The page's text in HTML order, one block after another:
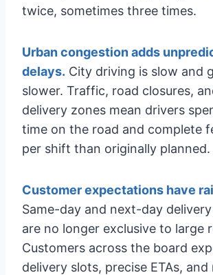
twice, sometimes three times.
Urban congestion adds
delays. City driving is slow and
slower. Traffic, road closures,
delivery zones mean drivers
time on the road and complete
per shift than originally planned.
Customer expectations have
Same-day and next-day
are no longer exclusive to large
Customers across the board
delivery slots, precise ETAs,